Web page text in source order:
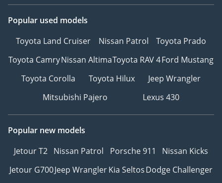
Popular used models
Toyota Land Cruiser
Nissan Patrol
Toyota Prado
Toyota CamryNissan AltimaToyota RAV 4Ford Mustang
Toyota Corolla
Toyota Hilux
Jeep Wrangler
Mitsubishi Pajero
Lexus 430
Popular new models
Jetour T2 Nissan Patrol Porsche 911
Nissan Kicks
Jetour G700Jeep WranglerKia SeltosDodge Challenger